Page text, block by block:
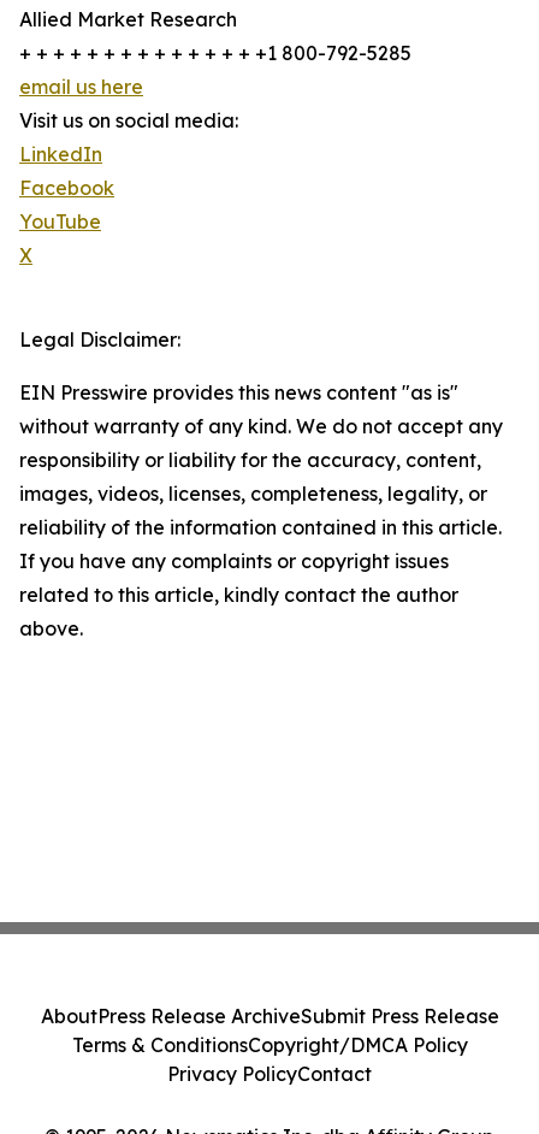
Allied Market Research
+ + + + + + + + + + + + + + +1 800-792-5285
email us here
Visit us on social media:
LinkedIn
Facebook
YouTube
X
Legal Disclaimer:
EIN Presswire provides this news content "as is"
without warranty of any kind. We do not accept any
responsibility or liability for the accuracy, content,
images, videos, licenses, completeness, legality, or
reliability of the information contained in this article.
If you have any complaints or copyright issues
related to this article, kindly contact the author
above.
AboutPress Release ArchiveSubmit Press Release
Terms & ConditionsCopyright/DMCA Policy
Privacy PolicyContact